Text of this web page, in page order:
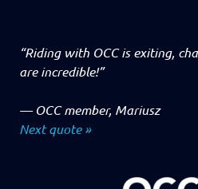
“Riding with OCC is exiting,
are incredible!”
—OCC member, Mariusz
Next quote »